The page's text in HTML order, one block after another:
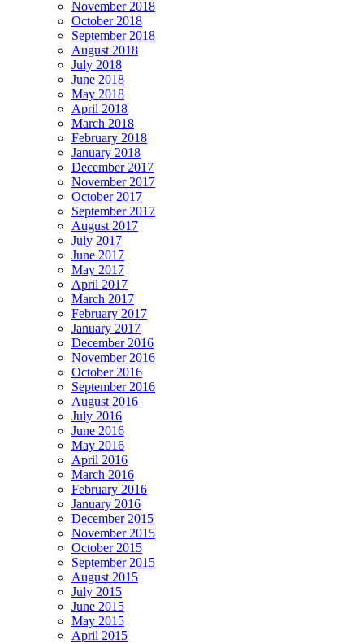
November 2018
October 2018
September 2018
August 2018
July 2018
June 2018
May 2018
April 2018
March 2018
February 2018
January 2018
December 2017
November 2017
October 2017
September 2017
August 2017
July 2017
June 2017
May 2017
April 2017
March 2017
February 2017
January 2017
December 2016
November 2016
October 2016
September 2016
August 2016
July 2016
June 2016
May 2016
April 2016
March 2016
February 2016
January 2016
December 2015
November 2015
October 2015
September 2015
August 2015
July 2015
June 2015
May 2015
April 2015